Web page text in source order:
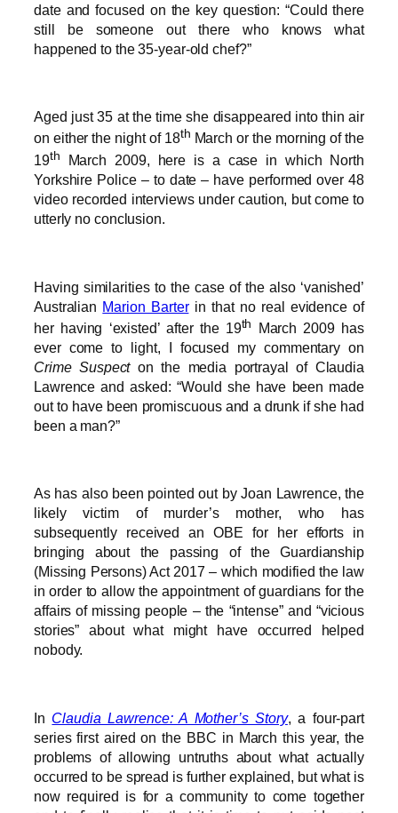
date and focused on the key question: “Could there
still be someone out there who knows what
happened to the 35-year-old chef?”
Aged just 35 at the time she disappeared into thin air
on either the night of 18th March or the morning of the
19th
March 2009, here is a case in which North
Yorkshire Police – to date – have performed over 48
video recorded interviews under caution, but come to
utterly no conclusion.
Having similarities to the case of the also ‘vanished’
Australian Marion Barterin that no real evidence of
her having ‘existed’ after the 19th
March 2009 has
ever come to light, I focused my commentary on
Crime Suspecton the media portrayal of Claudia
Lawrence and asked: “Would she have been made
out to have been promiscuous and a drunk if she had
been a man?”
As has also been pointed out by Joan Lawrence, the
likely victim of murder’s mother, who has
subsequently received an OBE for her efforts in
bringing about the passing of the Guardianship
(Missing Persons) Act 2017 – which modified the law
in order to allow the appointment of guardians for the
affairs of missing people – the “intense” and “vicious
stories” about what might have occurred helped
nobody.
In Claudia Lawrence: A Mother’s Story, a four-part
series first aired on the BBC in March this year, the
problems of allowing untruths about what actually
occurred to be spread is further explained, but what is
now required is for a community to come together